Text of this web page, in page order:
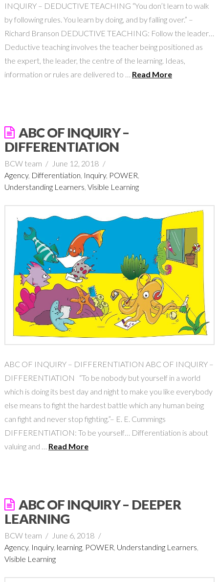
INQUIRY – DEDUCTIVE TEACHING “You don’t learn to walk
by following rules. You learn by doing, and by falling over.” –
Richard Branson DEDUCTIVE TEACHING: Follow the leader…
Deductive teaching involves the teacher being positioned as
the expert, the leader, the centre of the learning. Ideas,
information or rules are delivered to … Read More
ABC OF INQUIRY –
DIFFERENTIATION
BCW team
June 12, 2018
Agency, Differentiation Inquiry, POWER
Understanding Learners Visible Learning
ABC OF INQUIRY – DIFFERENTIATION ABC OF INQUIRY –
DIFFERENTIATION “To be nobody but yourself in a world
which is doing its best day and night to make you like everybody
else means to fight the hardest battle which any human being
can fight and never stop fighting.”– E. E. Cummings
DIFFERENTIATION: To be yourself… Differentiation is about
valuing and … Read More
ABC OF INQUIRY – DEEPER
LEARNING
BCW team
June 6, 2018
Agency, Inquiry, learning, POWER, Understanding Learners,
Visible Learning